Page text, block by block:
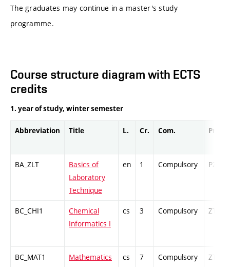
The graduates may continue in a master's study
programme.
Course structure diagram with ECTS
credits
1. year of study, winter semester
Abbreviation Title L. Cr. Com. Prof.
BA_ZLT
Basics of
Laboratory
Technique
en 1 Compulsory PZ
BC_CHI1
Chemical
Informatics I
cs 3 Compulsory ZT
BC_MAT1
Mathematics
cs 7 Compulsory ZT